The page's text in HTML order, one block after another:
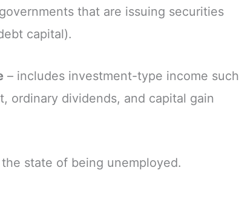
that are issuing securities
capital).
– includes investment-type income such
ordinary dividends, and capital gain
the state of being unemployed.